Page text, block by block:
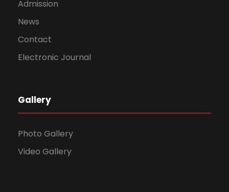
Admission
News
Contact
Electronic Journal
Gallery
Photo Gallery
Video Gallery